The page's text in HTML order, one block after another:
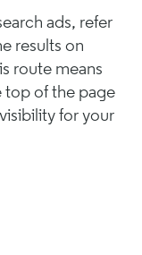
ads, refer
results on
route means
top of the page
for your